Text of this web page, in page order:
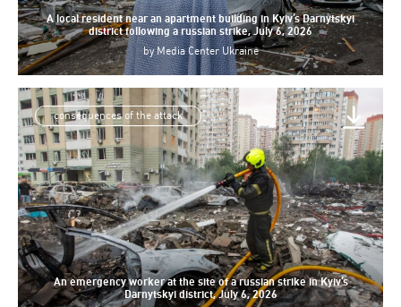
A local resident near an apartment building in Kyiv’s Darnytskyi
district following a russian strike, July 6, 2026
byMedia Center Ukraine
consequences of the attack
An emergency worker at the site of a russian strike in Kyiv’s
Darnytskyi district, July 6, 2026